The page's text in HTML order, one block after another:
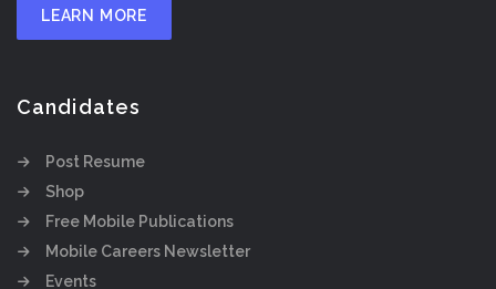
LEARN MORE
Candidates
Post Resume
Shop
Free Mobile Publications
Mobile Careers Newsletter
Events